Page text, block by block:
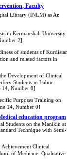
Faculty
Library (INLM) as An
in Kermanshah University
2]
of students of
and related factors in
Development of Clinical
Students in Labor
14, Number 0]
Purposes Training on
14, Number 0]
education program
Students on the Manikin at
Technique with Semi-
Clinical
of Medicine: Qualitative